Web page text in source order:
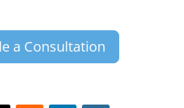
a Consultation